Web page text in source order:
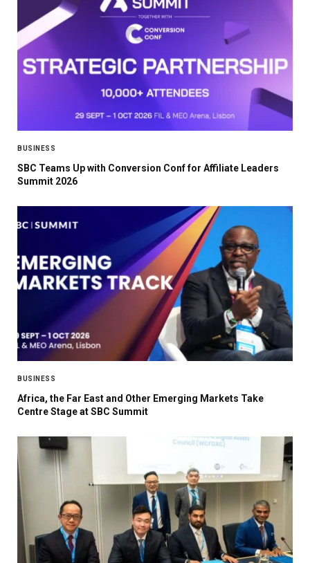
BUSINESS
SBC Teams Up with Conversion Conf for Affiliate Leaders
Summit 2026
BUSINESS
Africa, the Far East and Other Emerging Markets Take
Centre Stage at SBC Summit